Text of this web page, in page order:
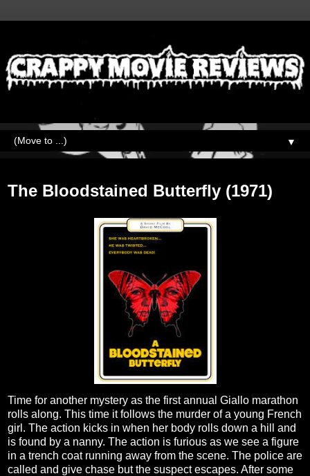
▼
The Bloodstained Butterfly (1971)
Time for another mystery as the first annual Giallo marathon
rolls along. This time it follows the murder of a young French
girl. The action kicks in when her body rolls down a hill and
is found by a nanny. The action is furious as we see a figure
in a trench coat running away from the scene. The police are
called and give chase but the suspect escapes. After some